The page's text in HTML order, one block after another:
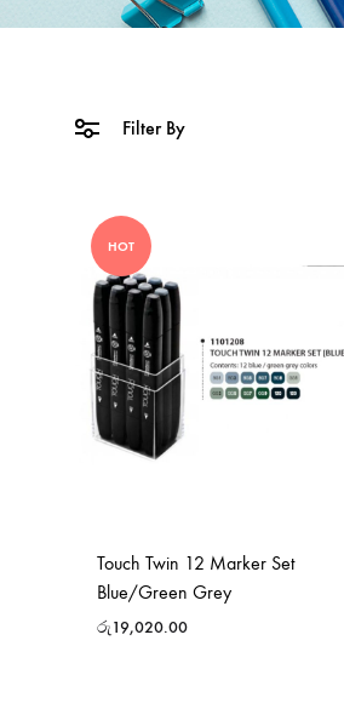
Filter By
HOT
Touch Twin 12 Marker Set
Blue/Green Grey
රු19,020.00